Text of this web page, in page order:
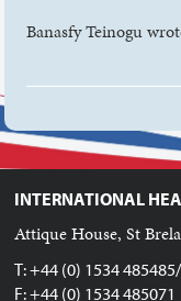
Banasfy Teinogu
INTERNATIONAL
Attique House, St
T: +44 (0) 1534
F: +44 (0) 1534 485071